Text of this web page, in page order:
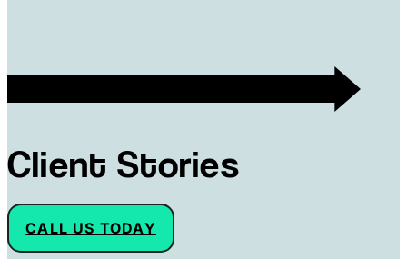
Client Stories
CALL US TODAY